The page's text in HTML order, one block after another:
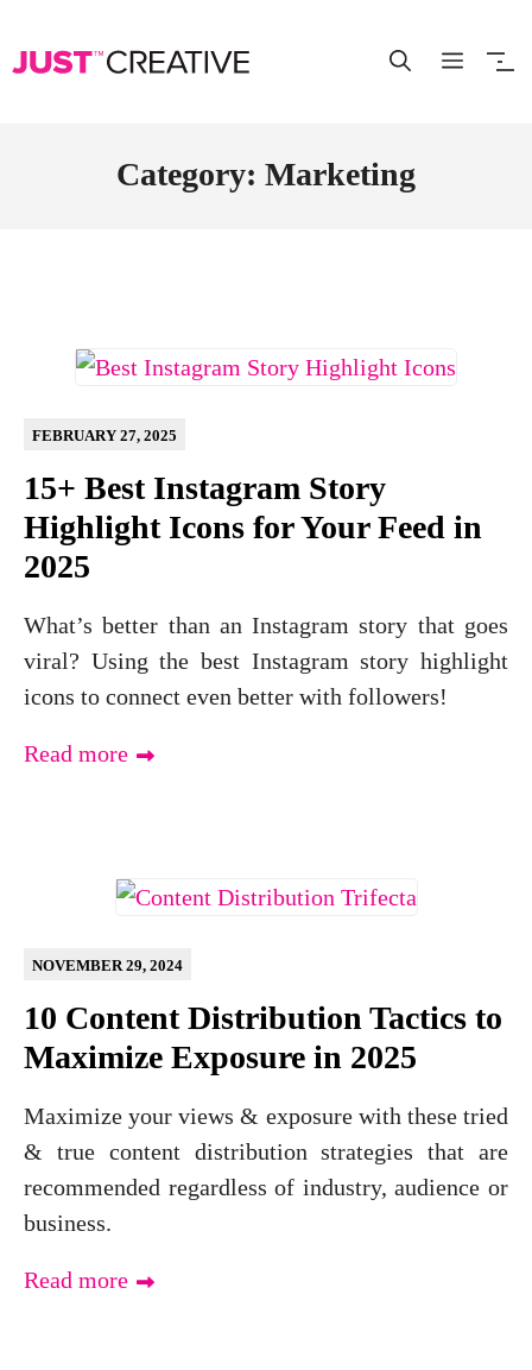
Category: Marketing
15+ Best Instagram Story
Highlight Icons for Your Feed in
2025
FEBRUARY 27, 2025
What’s better than an Instagram story that goes
viral? Using the best Instagram story highlight
icons to connect even better with followers!
Read more
10 Content Distribution Tactics to
Maximize Exposure in 2025
NOVEMBER 29, 2024
Maximize your views & exposure with these tried
& true content distribution strategies that are
recommended regardless of industry, audience or
business.
Read more